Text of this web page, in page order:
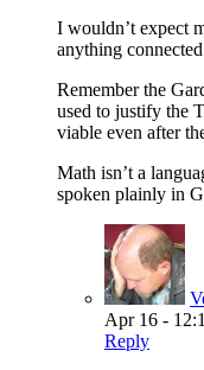
I wouldn’t expect
anything
Remember the
used to justify the
viable even after
Math isn’t a
spoken plainly in
Apr 16 -
Reply